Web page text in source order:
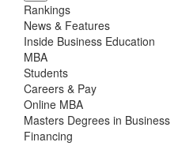
Rankings
News & Features
Inside Business Education
MBA
Students
Careers & Pay
Online MBA
Masters Degrees in Business
Financing